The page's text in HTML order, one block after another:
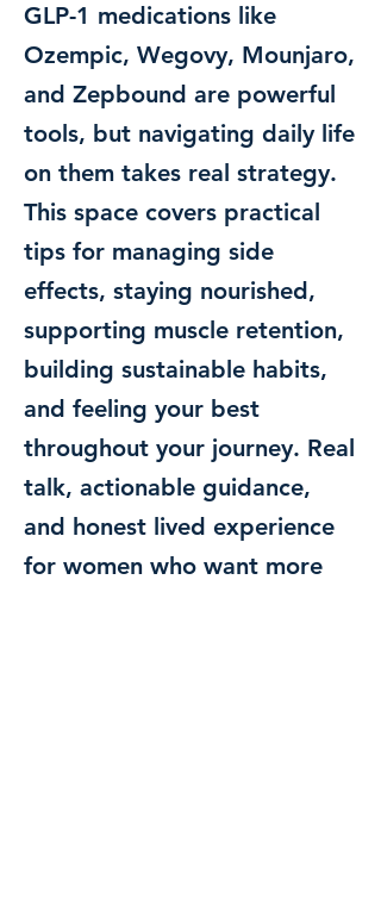
GLP-1 medications like
Ozempic, Wegovy, Mounjaro,
and Zepbound are powerful
tools, but navigating daily life
on them takes real strategy.
This space covers practical
tips for managing side
effects, staying nourished,
supporting muscle retention,
building sustainable habits,
and feeling your best
throughout your journey. Real
talk, actionable guidance,
and honest lived experience
for women who want more